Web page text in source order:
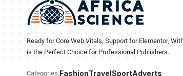
Ready for Core Web Vitals, Support for Elementor,
is the Perfect Choice for Professional Publishers.
Categories:FashionTravelSportAdverts